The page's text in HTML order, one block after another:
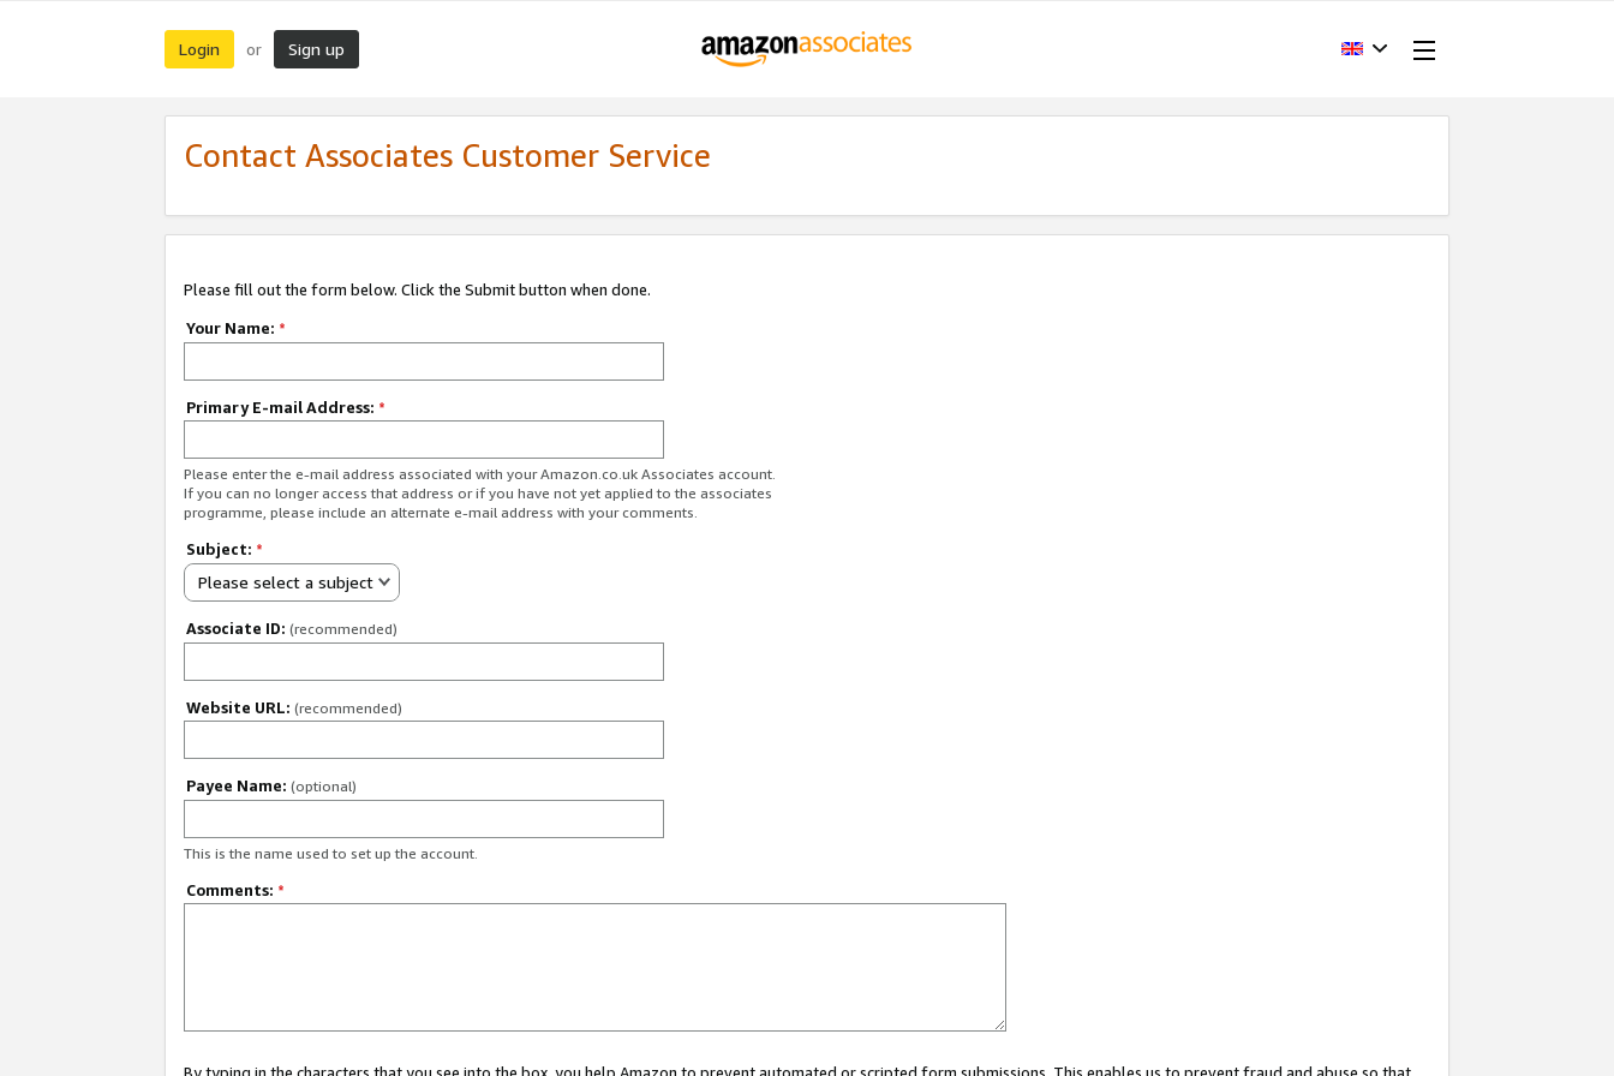
Login or Sign up
Contact Associates Customer Service
Please fill out the form below. Click the Submit button when done.
Your Name: *
Primary E-mail Address: *
Please enter the e-mail address associated with your Amazon.co.uk Associates account.
If you can no longer access that address or if you have not yet applied to the associates
programme, please include an alternate e-mail address with your comments.
Subject: *
Please select a subject
Associate ID: (recommended)
Website URL: (recommended)
Payee Name: (optional)
This is the name used to set up the account.
Comments: *